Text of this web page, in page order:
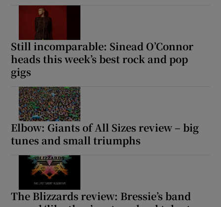
Still incomparable: Sinead O’Connor
heads this week’s best rock and pop
gigs
Elbow: Giants of All Sizes review – big
tunes and small triumphs
The Blizzards review: Bressie’s band